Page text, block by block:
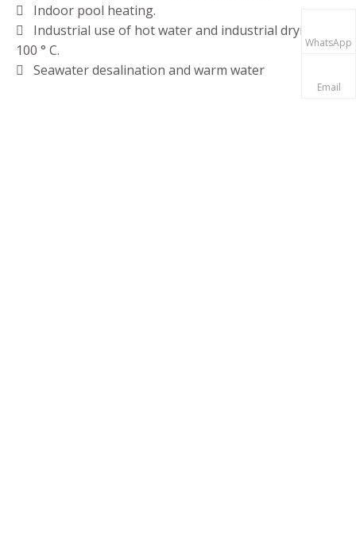
 Indoor pool heating.
 Industrial use of hot water and industrial drying at
100 ° C.
 Seawater desalination and warm water
WhatsApp
Email